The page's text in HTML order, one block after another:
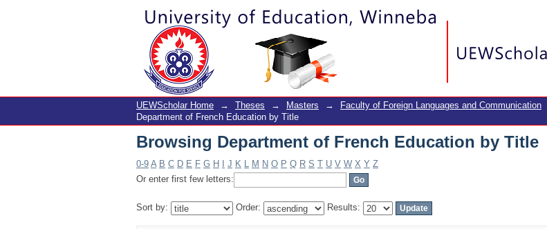
Browsing Department of French Education by Title
UEWScholar Home → Theses → Masters → Faculty of Foreign Languages and Communication
Department of French Education by Title
Browsing Department of French Education by Title
0-9 A B C D E F G H J K L M N O P Q R S T U V W X Y Z
Or enter first few letters:
Sort by: Order: Results: